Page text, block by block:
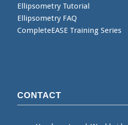
Ellipsometry Tutorial
Ellipsometry FAQ
CompleteEASE Training Series
CONTACT